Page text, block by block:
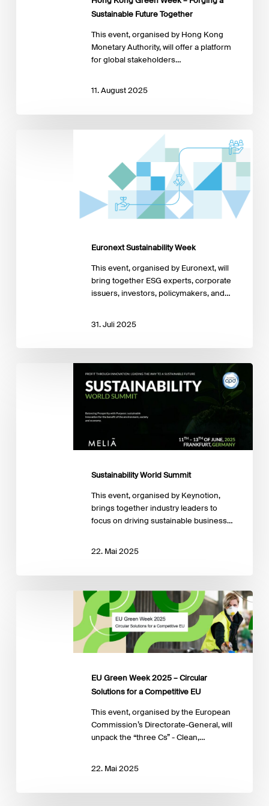
Sustainable Future Together
This event, organised by Hong Kong
Monetary Authority, will offer a platform
for global stakeholders…
11. August 2025
Euronext Sustainability Week
This event, organised by Euronext, will
bring together ESG experts, corporate
issuers, investors, policymakers, and…
31. Juli 2025
Sustainability World Summit
This event, organised by Keynotion,
brings together industry leaders to
focus on driving sustainable business…
22. Mai 2025
EU Green Week 2025 – Circular
Solutions for a Competitive EU
This event, organised by the European
Commission’s Directorate-General, will
unpack the “three Cs” - Clean,…
22. Mai 2025